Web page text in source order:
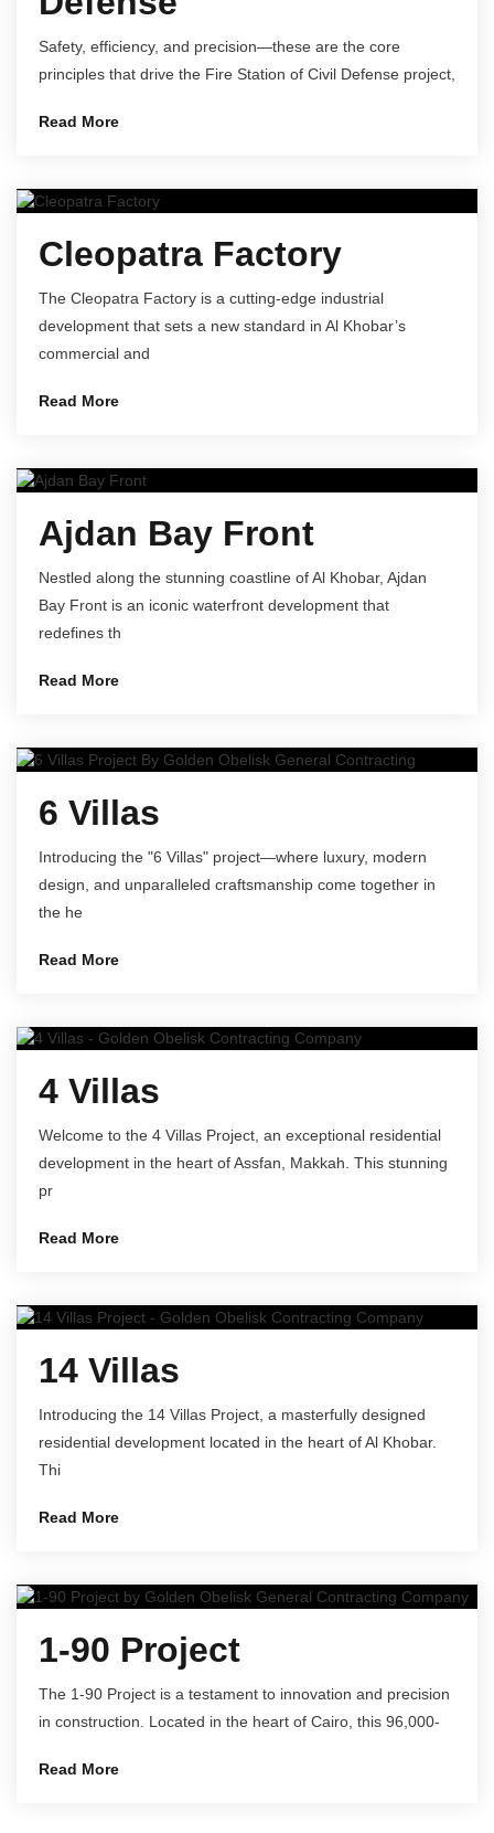
Safety, efficiency, and precision—these are the core
principles that drive the Fire Station of Civil Defense project,
Read More
Cleopatra Factory
The Cleopatra Factory is a cutting-edge industrial
development that sets a new standard in Al Khobar’s
commercial and
Read More
Ajdan Bay Front
Nestled along the stunning coastline of Al Khobar, Ajdan
Bay Front is an iconic waterfront development that
redefines th
Read More
6 Villas
Introducing the "6 Villas" project—where luxury, modern
design, and unparalleled craftsmanship come together in
the he
Read More
4 Villas
Welcome to the 4 Villas Project, an exceptional residential
development in the heart of Assfan, Makkah. This stunning
pr
Read More
14 Villas
Introducing the 14 Villas Project, a masterfully designed
residential development located in the heart of Al Khobar.
Thi
Read More
1-90 Project
The 1-90 Project is a testament to innovation and precision
in construction. Located in the heart of Cairo, this 96,000-
Read More